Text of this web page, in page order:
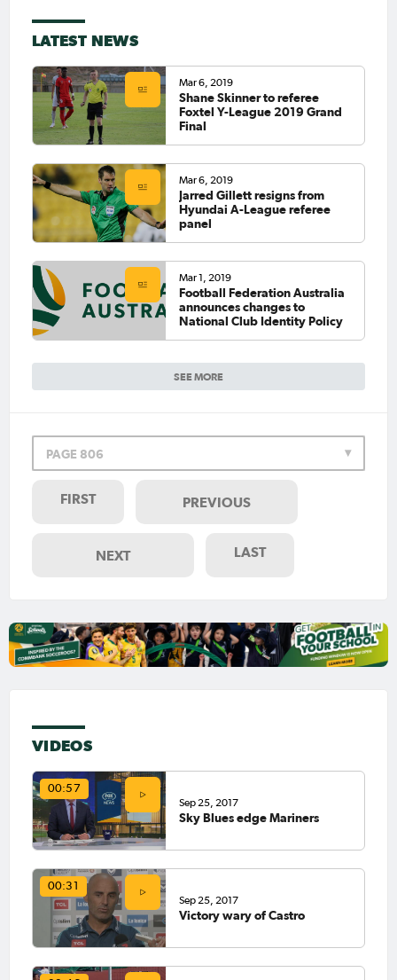
LATEST NEWS
SEE MORE
Mar 6, 2019
Shane Skinner to referee
Foxtel Y-League 2019 Grand
Final
Mar 6, 2019
Jarred Gillett resigns from
Hyundai A-League referee
panel
Mar 1, 2019
Football Federation Australia
announces changes to
National Club Identity Policy
PAGE 806
FIRST PREVIOUS
NEXT LAST
VIDEOS
00:57
Sep 25, 2017
Sky Blues edge Mariners
00:31
Sep 25, 2017
Victory wary of Castro